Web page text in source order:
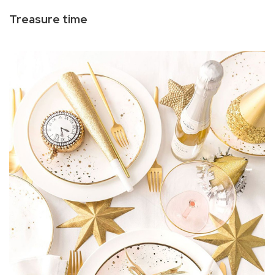
Treasure time